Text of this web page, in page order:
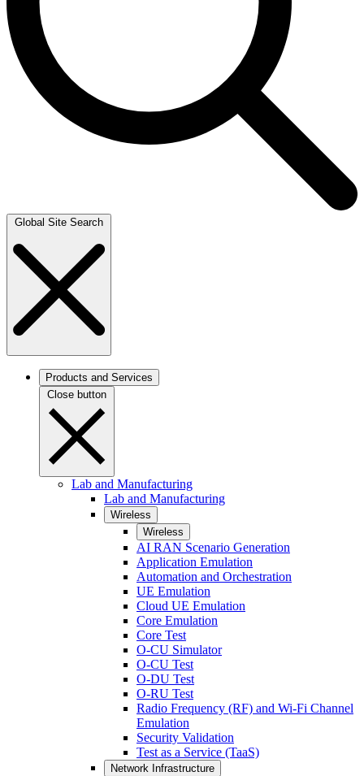
Global Site Search
Products and Services
Close button
Lab and Manufacturing
Lab and Manufacturing
Wireless
Wireless
AI RAN Scenario Generation
Application Emulation
Automation and Orchestration
UE Emulation
Cloud UE Emulation
Core Emulation
Core Test
O-CU Simulator
O-CU Test
O-DU Test
O-RU Test
Radio Frequency (RF) and Wi-Fi Channel
Emulation
Security Validation
Test as a Service (TaaS)
Network Infrastructure